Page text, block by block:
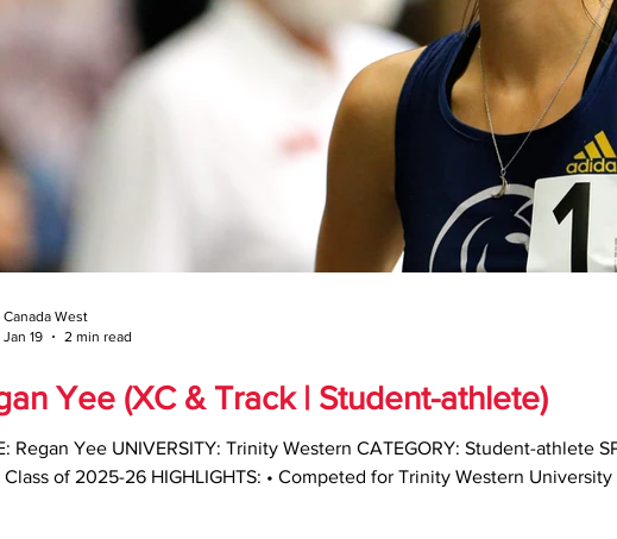
Yee (XC & Track | Student-athlete)
CATEGORY: Student-athlete SPORT: Cross Country & Track and Field CW Hall of
Class of 2025-26 HIGHLIGHTS: • Competed for Trinity Western
Canada West
Jan 19
2 min read